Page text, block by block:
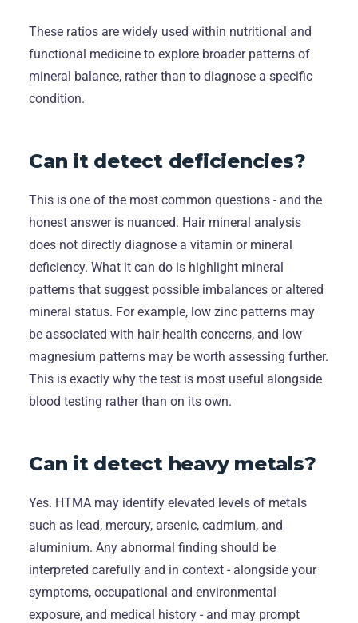
These ratios are widely used within nutritional and
functional medicine to explore broader patterns of
mineral balance, rather than to diagnose a specific
condition.
Can it detect deficiencies?
This is one of the most common questions - and the
honest answer is nuanced. Hair mineral analysis
does not directly diagnose a vitamin or mineral
deficiency. What it can do is highlight mineral
patterns that suggest possible imbalances or altered
mineral status. For example, low zinc patterns may
be associated with hair-health concerns, and low
magnesium patterns may be worth assessing further.
This is exactly why the test is most useful alongside
blood testing rather than on its own.
Can it detect heavy metals?
Yes. HTMA may identify elevated levels of metals
such as lead, mercury, arsenic, cadmium, and
aluminium. Any abnormal finding should be
interpreted carefully and in context - alongside your
symptoms, occupational and environmental
exposure, and medical history - and may prompt